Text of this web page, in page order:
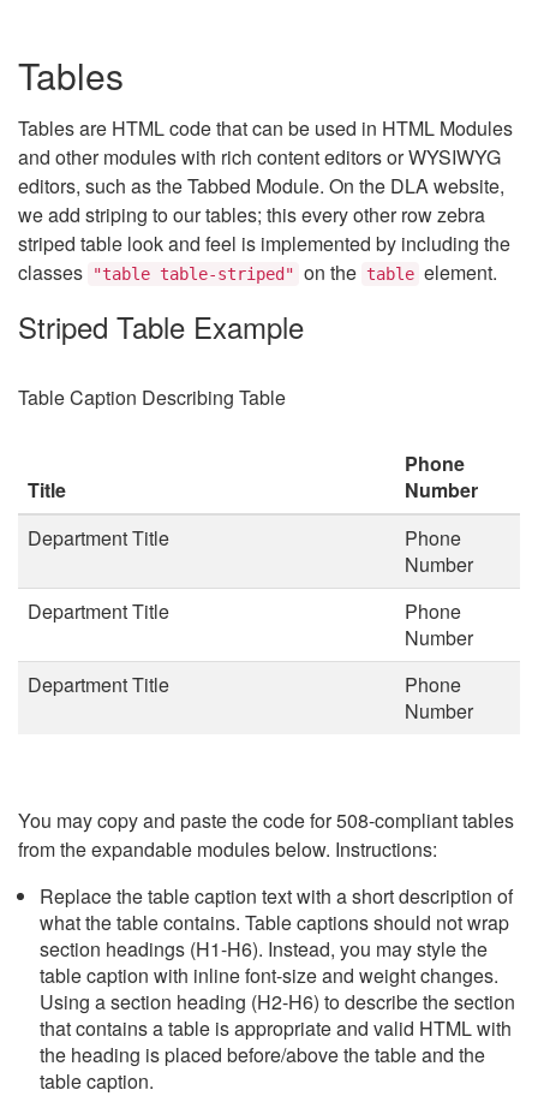
Tables
Tables are HTML code that can be used in HTML Modules
and other modules with rich content editors or WYSIWYG
editors, such as the Tabbed Module. On the DLA website,
we add striping to our tables; this every other row zebra
striped table look and feel is implemented by including the
classes
"table table-striped" on the table element.
Striped Table Example
Table Caption Describing Table
Title
Phone
Number
Department Title
Phone
Number
Department Title
Phone
Number
Department Title
Phone
Number
You may copy and paste the code for 508-compliant tables
from the expandable modules below. Instructions:
Replace the table caption text with a short description of
what the table contains. Table captions should not wrap
section headings (H1-H6). Instead, you may style the
table caption with inline font-size and weight changes.
Using a section heading (H2-H6) to describe the section
that contains a table is appropriate and valid HTML with
the heading is placed before/above the table and the
table caption.